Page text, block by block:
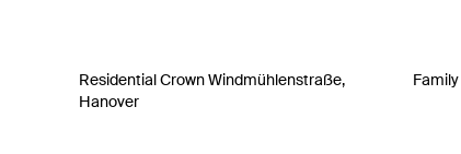
Residential Crown Windmühlenstraße,
Hanover